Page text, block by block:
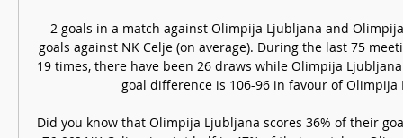
2 goals in a match against Olimpija Ljubljana and
goals against NK Celje (on average). During the last 75
19 times, there have been 26 draws while Olimpija
goal difference is 106-96 in favour of
Did you know that Olimpija Ljubljana scores 36% of their